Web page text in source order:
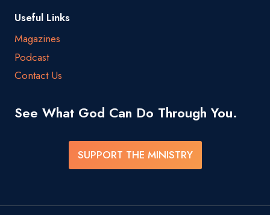
Useful Links
Magazines
Podcast
Contact Us
See What God Can Do Through You.
SUPPORT THE MINISTRY